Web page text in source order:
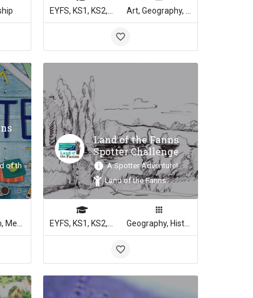
of the Fanns!
Land of the Fanns
Spotter Challenge
A Spotter Adventure!
Land of the Fanns